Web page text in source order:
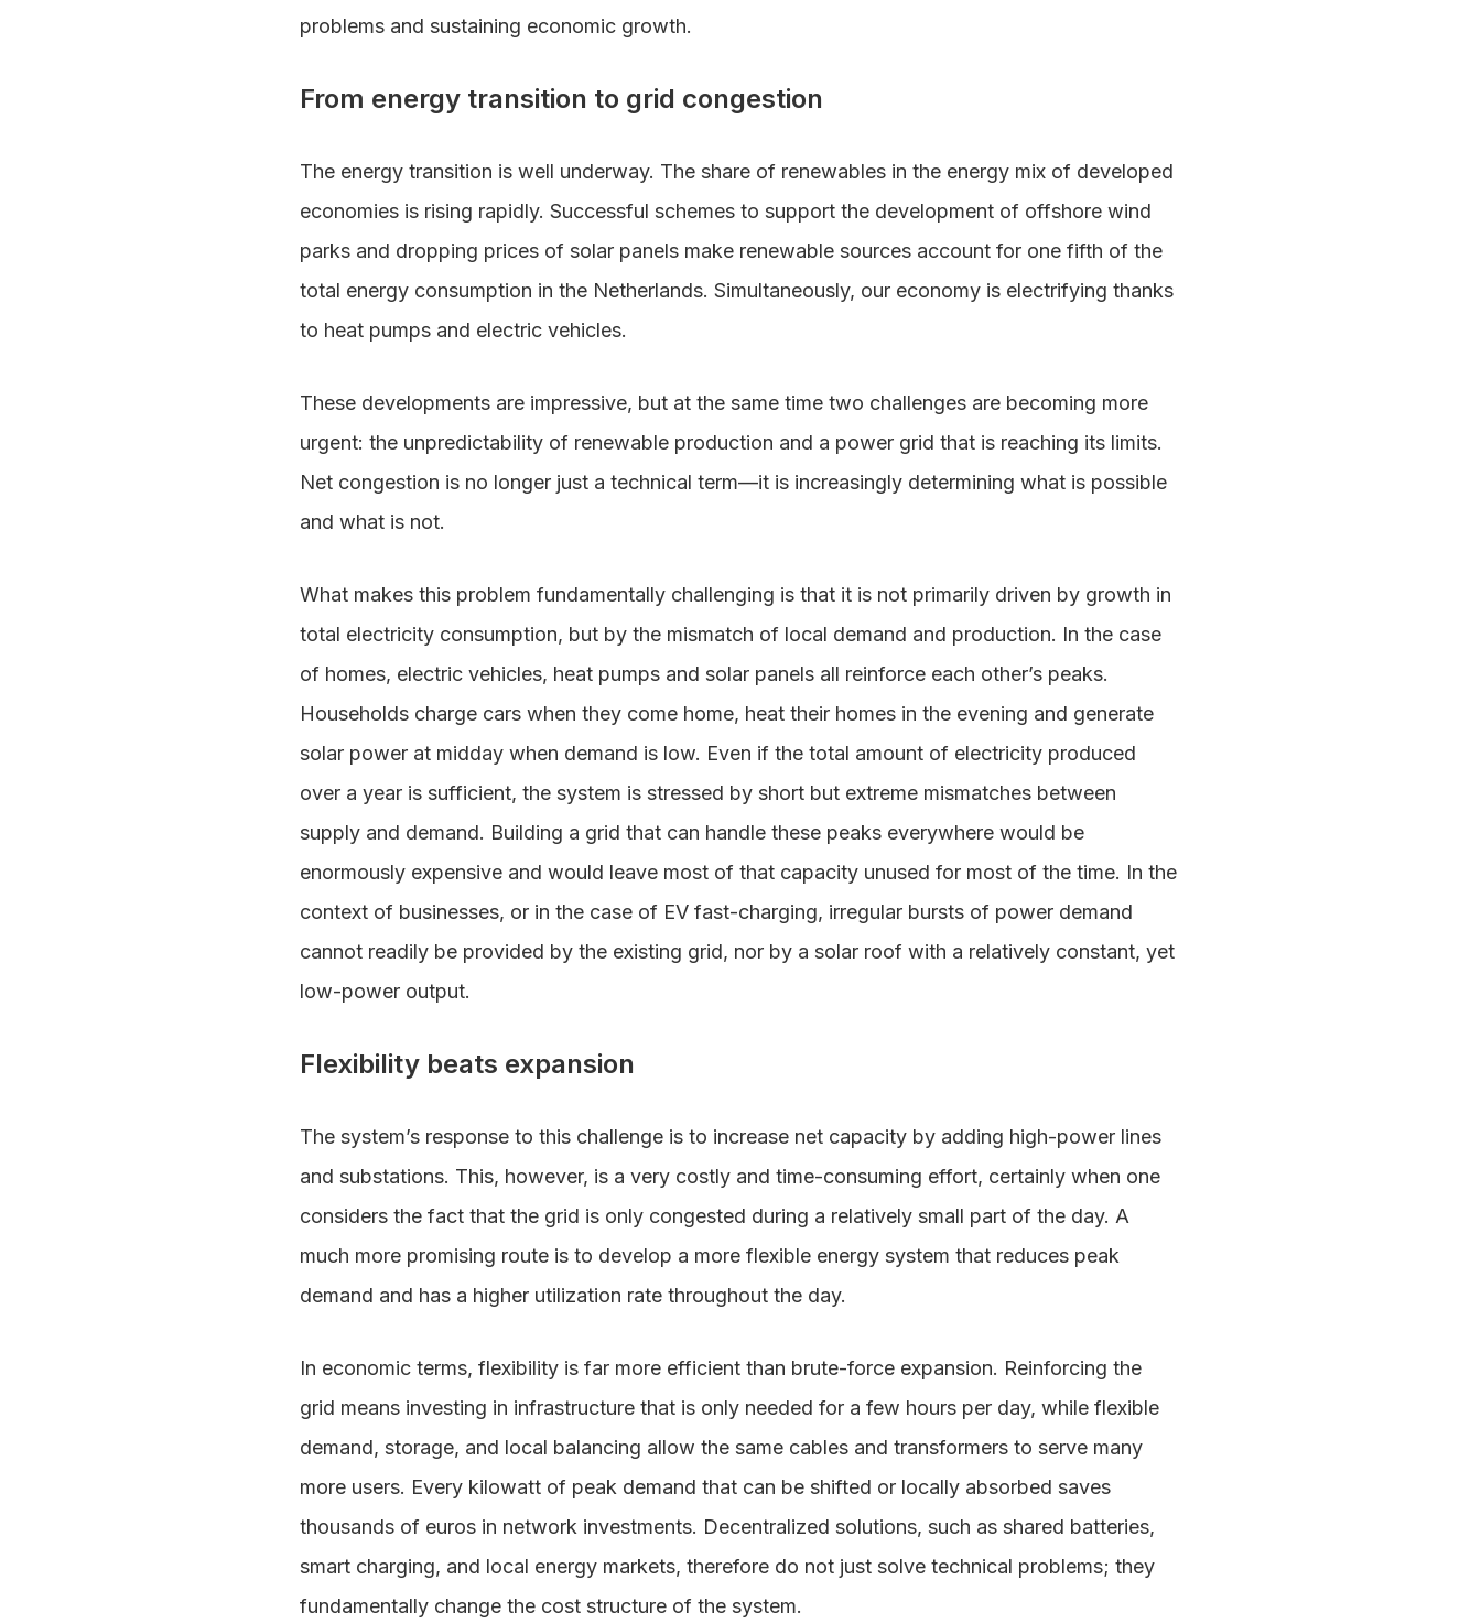
problems and sustaining economic growth.
From energy transition to grid congestion
The energy transition is well underway. The share of renewables in the energy mix of developed
economies is rising rapidly. Successful schemes to support the development of offshore wind
parks and dropping prices of solar panels make renewable sources account for one fifth of the
total energy consumption in the Netherlands. Simultaneously, our economy is electrifying thanks
to heat pumps and electric vehicles.
These developments are impressive, but at the same time two challenges are becoming more
urgent: the unpredictability of renewable production and a power grid that is reaching its limits.
Net congestion is no longer just a technical term—it is increasingly determining what is possible
and what is not.
What makes this problem fundamentally challenging is that it is not primarily driven by growth in
total electricity consumption, but by the mismatch of local demand and production. In the case
of homes, electric vehicles, heat pumps and solar panels all reinforce each other’s peaks.
Households charge cars when they come home, heat their homes in the evening and generate
solar power at midday when demand is low. Even if the total amount of electricity produced
over a year is sufficient, the system is stressed by short but extreme mismatches between
supply and demand. Building a grid that can handle these peaks everywhere would be
enormously expensive and would leave most of that capacity unused for most of the time. In the
context of businesses, or in the case of EV fast-charging, irregular bursts of power demand
cannot readily be provided by the existing grid, nor by a solar roof with a relatively constant, yet
low-power output.
Flexibility beats expansion
The system’s response to this challenge is to increase net capacity by adding high-power lines
and substations. This, however, is a very costly and time-consuming effort, certainly when one
considers the fact that the grid is only congested during a relatively small part of the day. A
much more promising route is to develop a more flexible energy system that reduces peak
demand and has a higher utilization rate throughout the day.
In economic terms, flexibility is far more efficient than brute-force expansion. Reinforcing the
grid means investing in infrastructure that is only needed for a few hours per day, while flexible
demand, storage, and local balancing allow the same cables and transformers to serve many
more users. Every kilowatt of peak demand that can be shifted or locally absorbed saves
thousands of euros in network investments. Decentralized solutions, such as shared batteries,
smart charging, and local energy markets, therefore do not just solve technical problems; they
fundamentally change the cost structure of the system.